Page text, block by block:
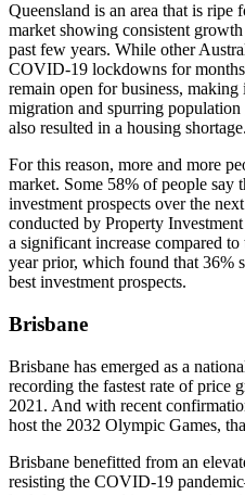
Queensland is an area that is
market showing consistent
past few years. While other
COVID-19 lockdowns for
remain open for business,
migration and spurring
also resulted in a housing shortage.
For this reason, more and more
market. Some 58% of people say
investment prospects over the
conducted by Property
a significant increase compared
year prior, which found that 36%
best investment prospects.
Brisbane
Brisbane has emerged as a
recording the fastest rate of price
2021. And with recent
host the 2032 Olympic Games,
Brisbane benefitted from an
resisting the COVID-19